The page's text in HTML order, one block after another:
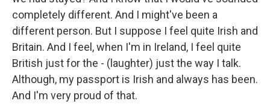
completely different. And I might've been a
different person. But I suppose I feel quite Irish and
Britain. And I feel, when I'm in Ireland, I feel quite
British just for the - (laughter) just the way I talk.
Although, my passport is Irish and always has been.
And I'm very proud of that.